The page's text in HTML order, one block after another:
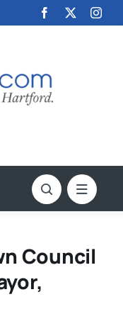
Council